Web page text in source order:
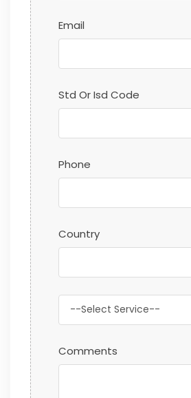
Email
Std Or Isd Code
Phone
Country
Comments